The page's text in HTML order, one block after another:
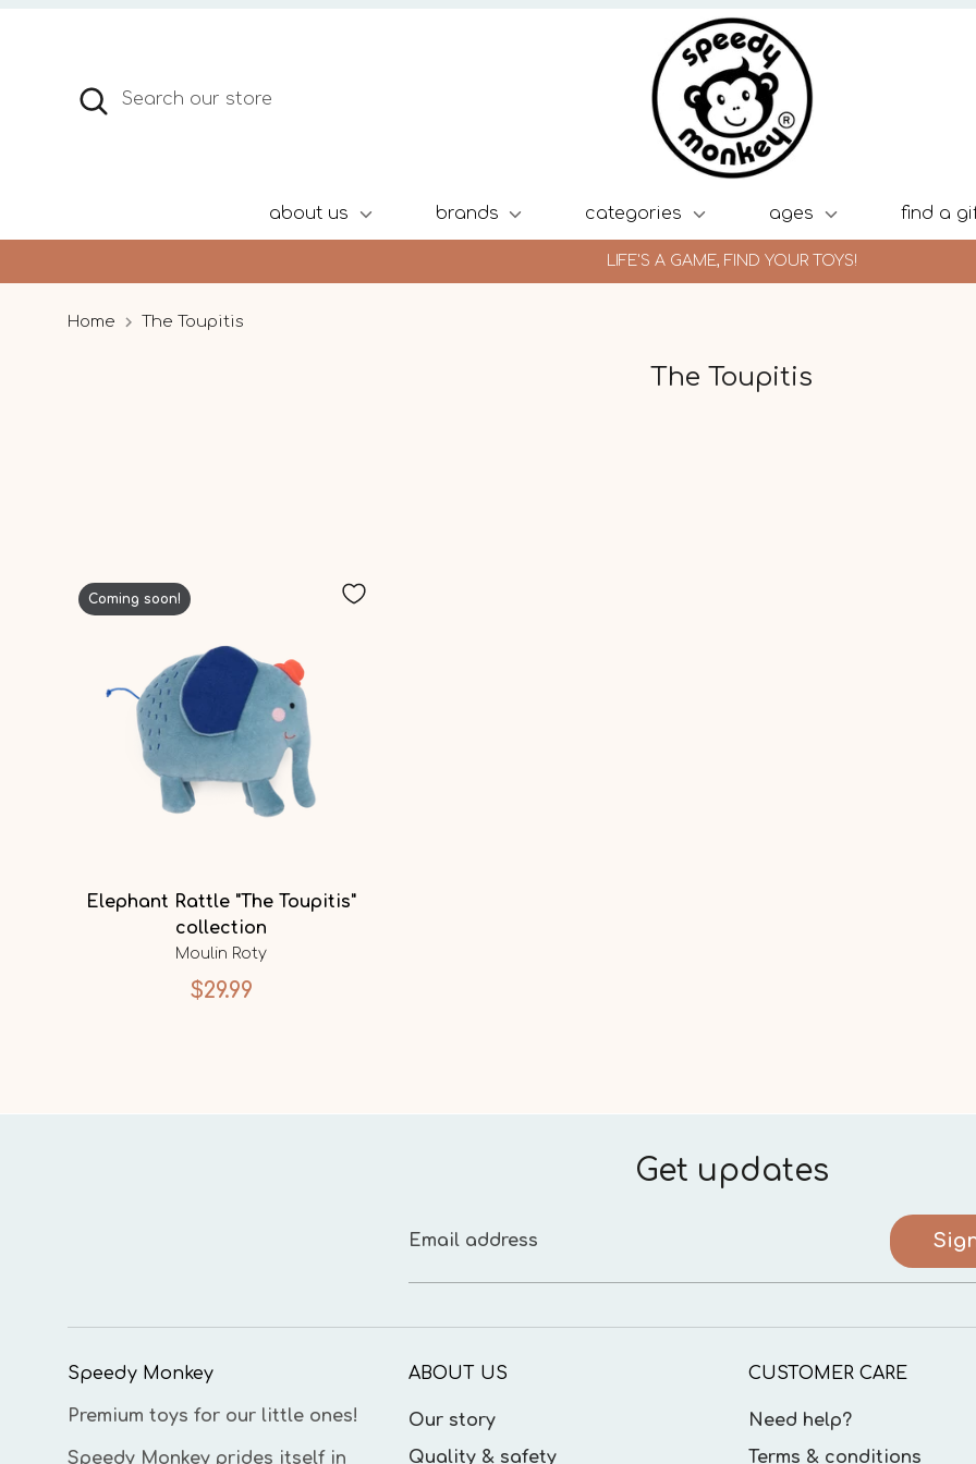
Search
Search
our
about us brands categories ages find a
LIFE'S A GAME, FIND YOUR TOYS!
Home The Toupitis
The Toupitis
Elephant Rattle "The Toupitis"
collection
Moulin Roty
$29.99
Coming soon!
Get updates
Email address
Speedy Monkey
Premium toys for our little ones!
Speedy Monkey prides itself in
ABOUT US
Our story
Quality & safety
CUSTOMER CARE
Need help?
Terms & conditions